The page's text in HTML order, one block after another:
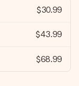
$30.99
$43.99
$68.99